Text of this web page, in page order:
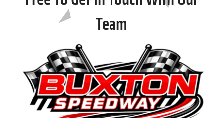
Team